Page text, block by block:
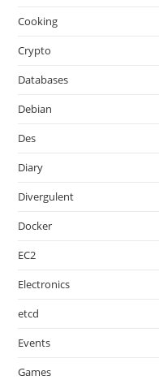
Cooking
Crypto
Databases
Debian
Des
Diary
Divergulent
Docker
EC2
Electronics
etcd
Events
Games